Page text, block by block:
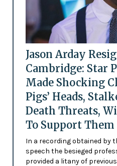
Jason Arday
Cambridge: Star
Made Shocking
Pigs’ Heads,
Death Threats,
To Support Them
In a recording obtained by
speech the besieged
provided a litany of